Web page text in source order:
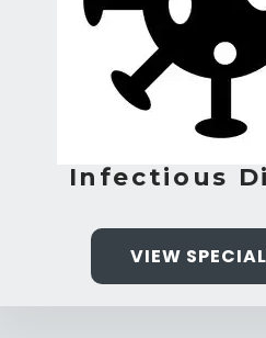
Infectious
VIEW